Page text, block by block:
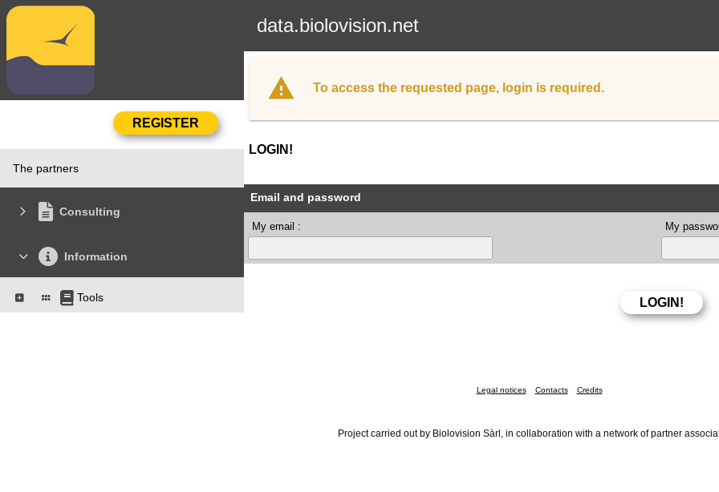
data.biolovision.net
The partners
Consulting
Information
Tools
To access the requested page, login is required.
LOGIN!
Email and password
My email : My
Legal notices Contacts Credits
Project carried out by Biolovision Sàrl, in collaboration with a network of partner